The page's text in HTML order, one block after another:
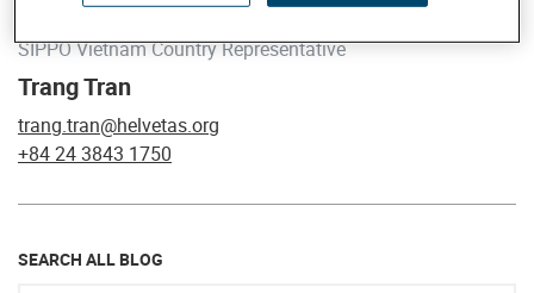
SIPPO Vietnam Country Representative
Trang Tran
trang.tran@helvetas.org
+84 24 3843 1750
SEARCH ALL BLOG